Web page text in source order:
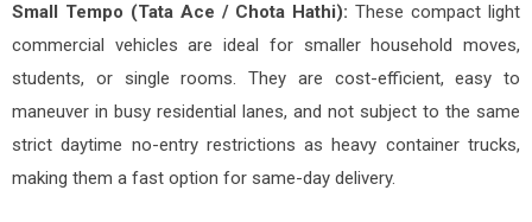
Small Tempo (Tata Ace / Chota Hathi): These compact light
commercial vehicles are ideal for smaller household moves,
students, or single rooms. They are cost-efficient, easy to
maneuver in busy residential lanes, and not subject to the same
strict daytime no-entry restrictions as heavy container trucks,
making them a fast option for same-day delivery.